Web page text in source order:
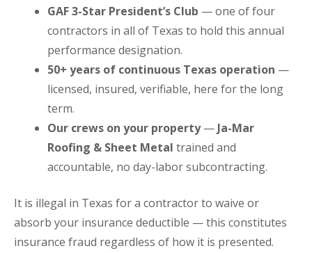
GAF 3-Star President’s Club — one of four
contractors in all of Texas to hold this annual
performance designation.
50+ years of continuous Texas operation —
licensed, insured, verifiable, here for the long
term.
Our crews on your property— Ja-Mar
Roofing & Sheet Metal trained and
accountable, no day-labor subcontracting.
It is illegal in Texas for a contractor to waive or
absorb your insurance deductible — this constitutes
insurance fraud regardless of how it is presented.